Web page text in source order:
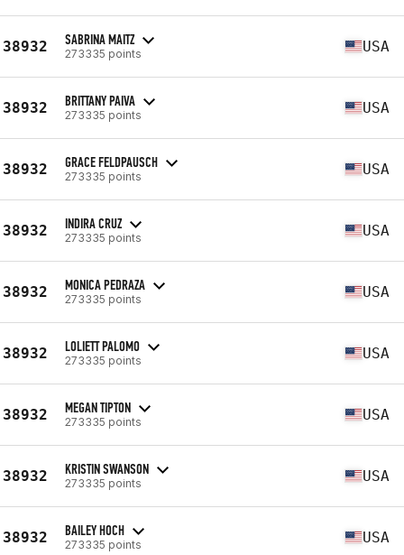
38932 SABRINA MAITZ
273335 points USA
38932 BRITTANY PAIVA
273335 points USA
38932 GRACE FELDPAUSCH
273335 points USA
38932 INDIRA CRUZ
273335 points USA
38932 MONICA PEDRAZA
273335 points USA
38932 LOLIETT PALOMO
273335 points USA
38932 MEGAN TIPTON
273335 points USA
38932 KRISTIN SWANSON
273335 points USA
38932 BAILEY HOCH
273335 points USA